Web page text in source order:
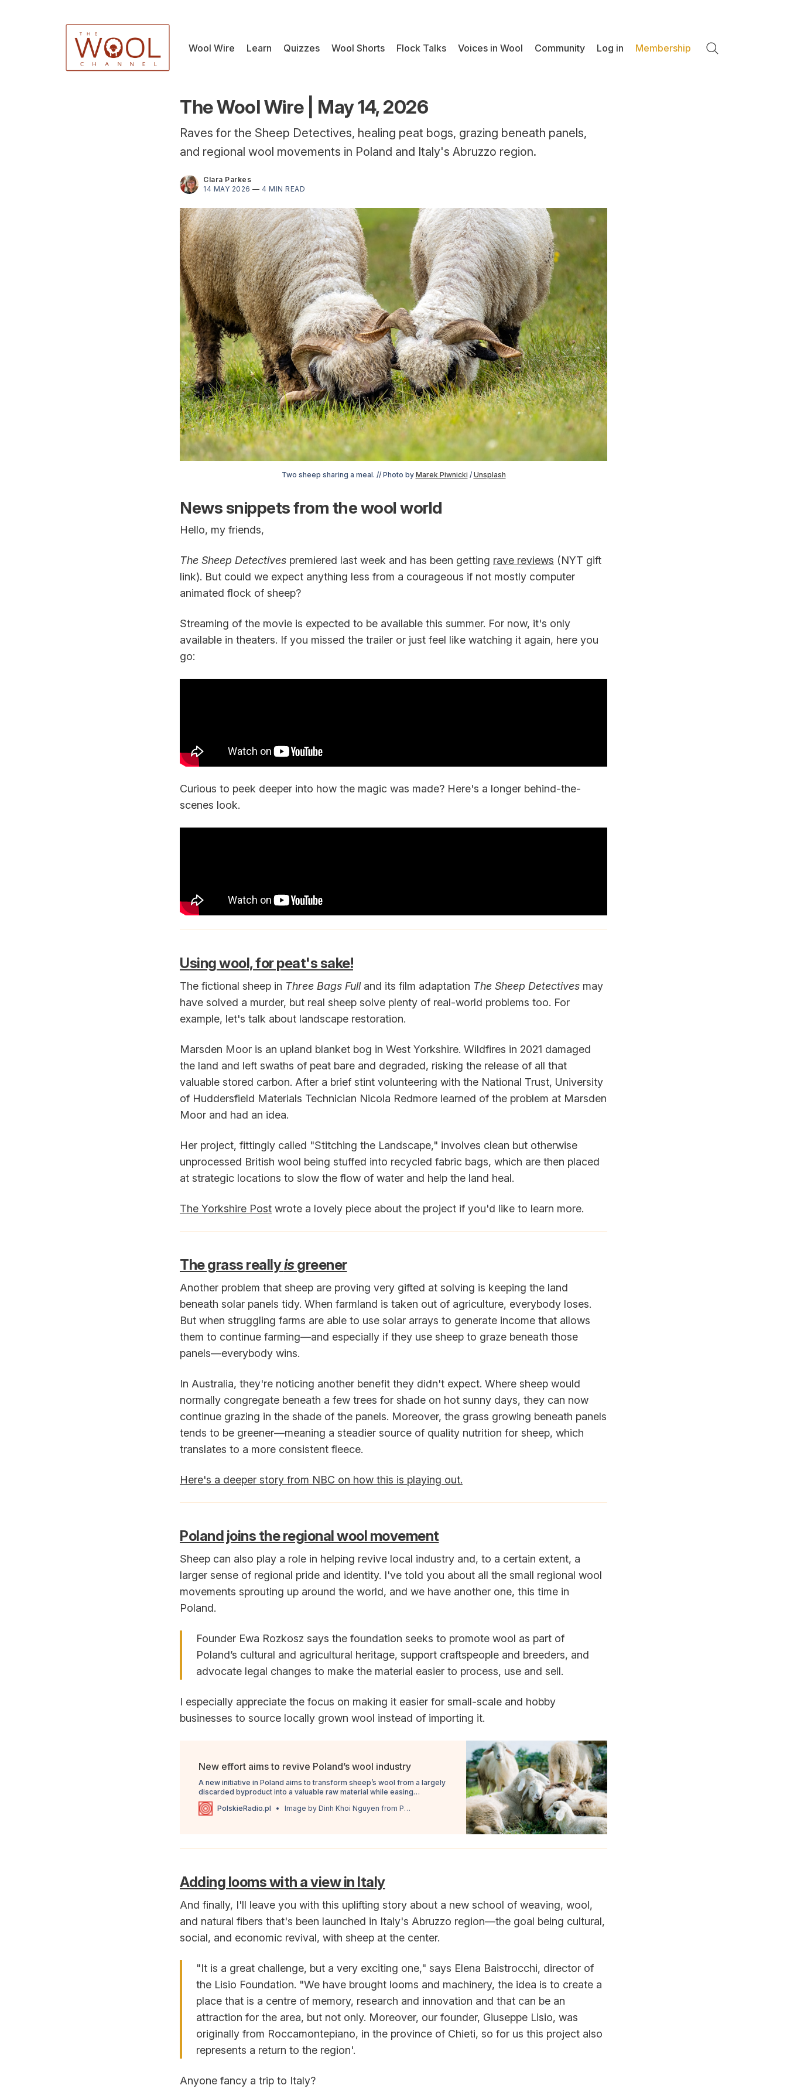
Wool Wire Learn Quizzes Wool Shorts Flock Talks Voices in Wool Community Log in Membership
The Wool Wire | May 14, 2026
Raves for the Sheep Detectives, healing peat bogs, grazing beneath panels,
and regional wool movements in Poland and Italy's Abruzzo region.
Clara Parkes
14 MAY 2026 — 4 MIN READ
Two sheep sharing a meal. // Photo by Marek Piwnicki / Unsplash
News snippets from the wool world
Hello, my friends,
The Sheep Detectives premiered last week and has been getting rave reviews (NYT gift
link). But could we expect anything less from a courageous if not mostly computer
animated flock of sheep?
Streaming of the movie is expected to be available this summer. For now, it's only
available in theaters. If you missed the trailer or just feel like watching it again, here you
go:
Curious to peek deeper into how the magic was made? Here's a longer behind-the-
scenes look.
Using wool, for peat's sake!
The fictional sheep in Three Bags Full and its film adaptation The Sheep Detectives may
have solved a murder, but real sheep solve plenty of real-world problems too. For
example, let's talk about landscape restoration.
Marsden Moor is an upland blanket bog in West Yorkshire. Wildfires in 2021 damaged
the land and left swaths of peat bare and degraded, risking the release of all that
valuable stored carbon. After a brief stint volunteering with the National Trust, University
of Huddersfield Materials Technician Nicola Redmore learned of the problem at Marsden
Moor and had an idea.
Her project, fittingly called "Stitching the Landscape," involves clean but otherwise
unprocessed British wool being stuffed into recycled fabric bags, which are then placed
at strategic locations to slow the flow of water and help the land heal.
The Yorkshire Post wrote a lovely piece about the project if you'd like to learn more.
The grass reallyisgreener
Another problem that sheep are proving very gifted at solving is keeping the land
beneath solar panels tidy. When farmland is taken out of agriculture, everybody loses.
But when struggling farms are able to use solar arrays to generate income that allows
them to continue farming—and especially if they use sheep to graze beneath those
panels—everybody wins.
In Australia, they're noticing another benefit they didn't expect. Where sheep would
normally congregate beneath a few trees for shade on hot sunny days, they can now
continue grazing in the shade of the panels. Moreover, the grass growing beneath panels
tends to be greener—meaning a steadier source of quality nutrition for sheep, which
translates to a more consistent fleece.
Here's a deeper story from NBC on how this is playing out.
Poland joins the regional wool movement
Sheep can also play a role in helping revive local industry and, to a certain extent, a
larger sense of regional pride and identity. I've told you about all the small regional wool
movements sprouting up around the world, and we have another one, this time in
Poland.
Founder Ewa Rozkosz says the foundation seeks to promote wool as part of
Poland’s cultural and agricultural heritage, support craftspeople and breeders, and
advocate legal changes to make the material easier to process, use and sell.
I especially appreciate the focus on making it easier for small-scale and hobby
businesses to source locally grown wool instead of importing it.
New effort aims to revive Poland’s wool industry
A new initiative in Poland aims to transform sheep’s wool from a largely
discarded byproduct into a valuable raw material while easing
regulations that supporters say limit its use.
PolskieRadio.pl
Image by Dinh Khoi Nguyen from Pixabay
Adding looms with a view in Italy
And finally, I'll leave you with this uplifting story about a new school of weaving, wool,
and natural fibers that's been launched in Italy's Abruzzo region—the goal being cultural,
social, and economic revival, with sheep at the center.
"It is a great challenge, but a very exciting one," says Elena Baistrocchi, director of
the Lisio Foundation. "We have brought looms and machinery, the idea is to create a
place that is a centre of memory, research and innovation and that can be an
attraction for the area, but not only. Moreover, our founder, Giuseppe Lisio, was
originally from Roccamontepiano, in the province of Chieti, so for us this project also
represents a return to the region'.
Anyone fancy a trip to Italy?